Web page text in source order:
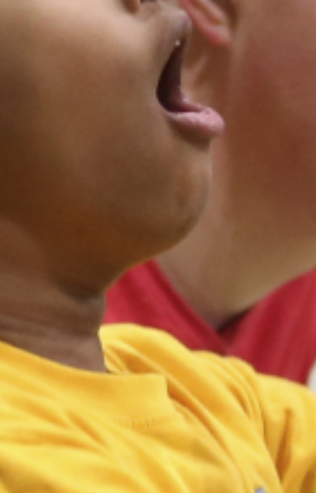
Inclusion 2024 Inclusive PE
hub